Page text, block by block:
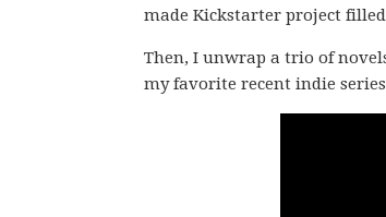
made Kickstarter project
Then, I unwrap a trio of
my favorite recent indie